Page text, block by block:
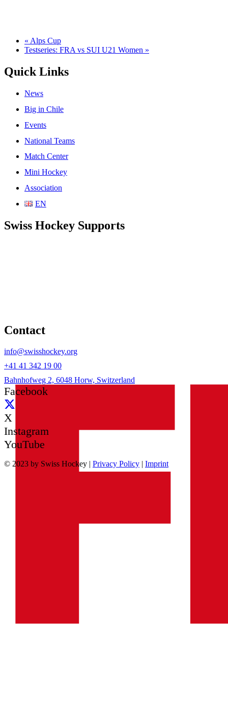
« Alps Cup
Testseries: FRA vs SUI U21 Women »
Quick Links
News
Big in Chile
Events
National Teams
Match Center
Mini Hockey
Association
EN
Swiss Hockey Supports
Contact
info@swisshockey.org
+41 41 342 19 00
Bahnhofweg 2, 6048 Horw, Switzerland
Facebook
X
Instagram
YouTube
© 2023 by Swiss Hockey | Privacy Policy Imprint